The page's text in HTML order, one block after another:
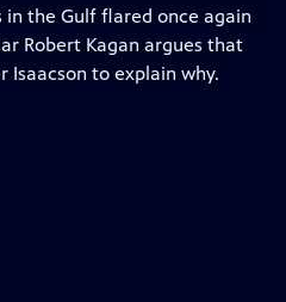
the Gulf flared once again
Robert Kagan argues that
Isaacson to explain why.